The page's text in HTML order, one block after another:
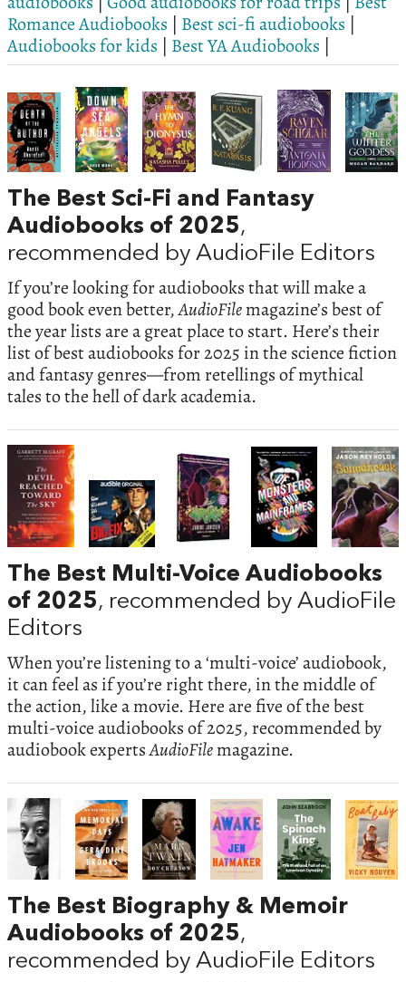
Romance Audiobooks | Best sci-fi audiobooks |
Audiobooks for kids | Best YA Audiobooks |
The Best Sci-Fi and Fantasy
Audiobooks of 2025,
recommended by AudioFile Editors
If you’re looking for audiobooks that will make a
good book even better,AudioFilemagazine’s best of
the year lists are a great place to start. Here’s their
list of best audiobooks for 2025 in the science fiction
and fantasy genres—from retellings of mythical
tales to the hell of dark academia.
The Best Multi-Voice Audiobooks
of 2025, recommended by AudioFile
Editors
When you’re listening to a ‘multi-voice’ audiobook,
it can feel as if you’re right there, in the middle of
the action, like a movie. Here are five of the best
multi-voice audiobooks of 2025, recommended by
audiobook expertsAudioFilemagazine.
The Best Biography & Memoir
Audiobooks of 2025,
recommended by AudioFile Editors